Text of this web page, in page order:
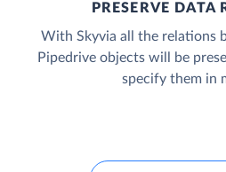
PRESERVE DATA
With Skyvia all the relations
Pipedrive objects will be
specify them in